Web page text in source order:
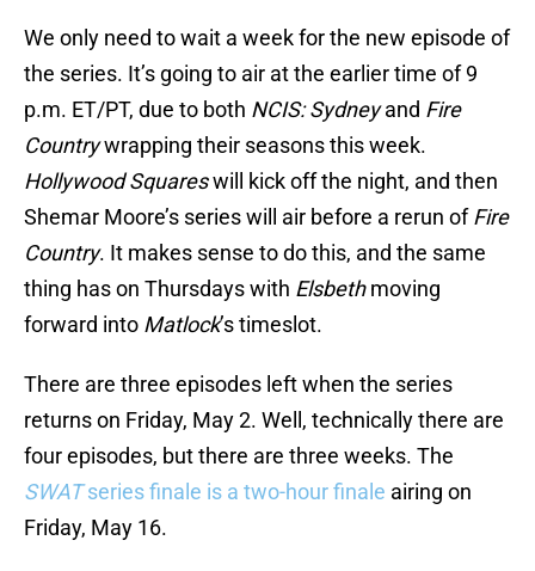
We only need to wait a week for the new episode of
the series. It’s going to air at the earlier time of 9
p.m. ET/PT, due to both NCIS: Sydneyand Fire
Countrywrapping their seasons this week.
Hollywood Squareswill kick off the night, and then
Shemar Moore’s series will air before a rerun ofFire
Country. It makes sense to do this, and the same
thing has on Thursdays with Elsbethmoving
forward into Matlock’s timeslot.
There are three episodes left when the series
returns on Friday, May 2. Well, technically there are
four episodes, but there are three weeks. The
SWATseries finale is a two-hour finale airing on
Friday, May 16.